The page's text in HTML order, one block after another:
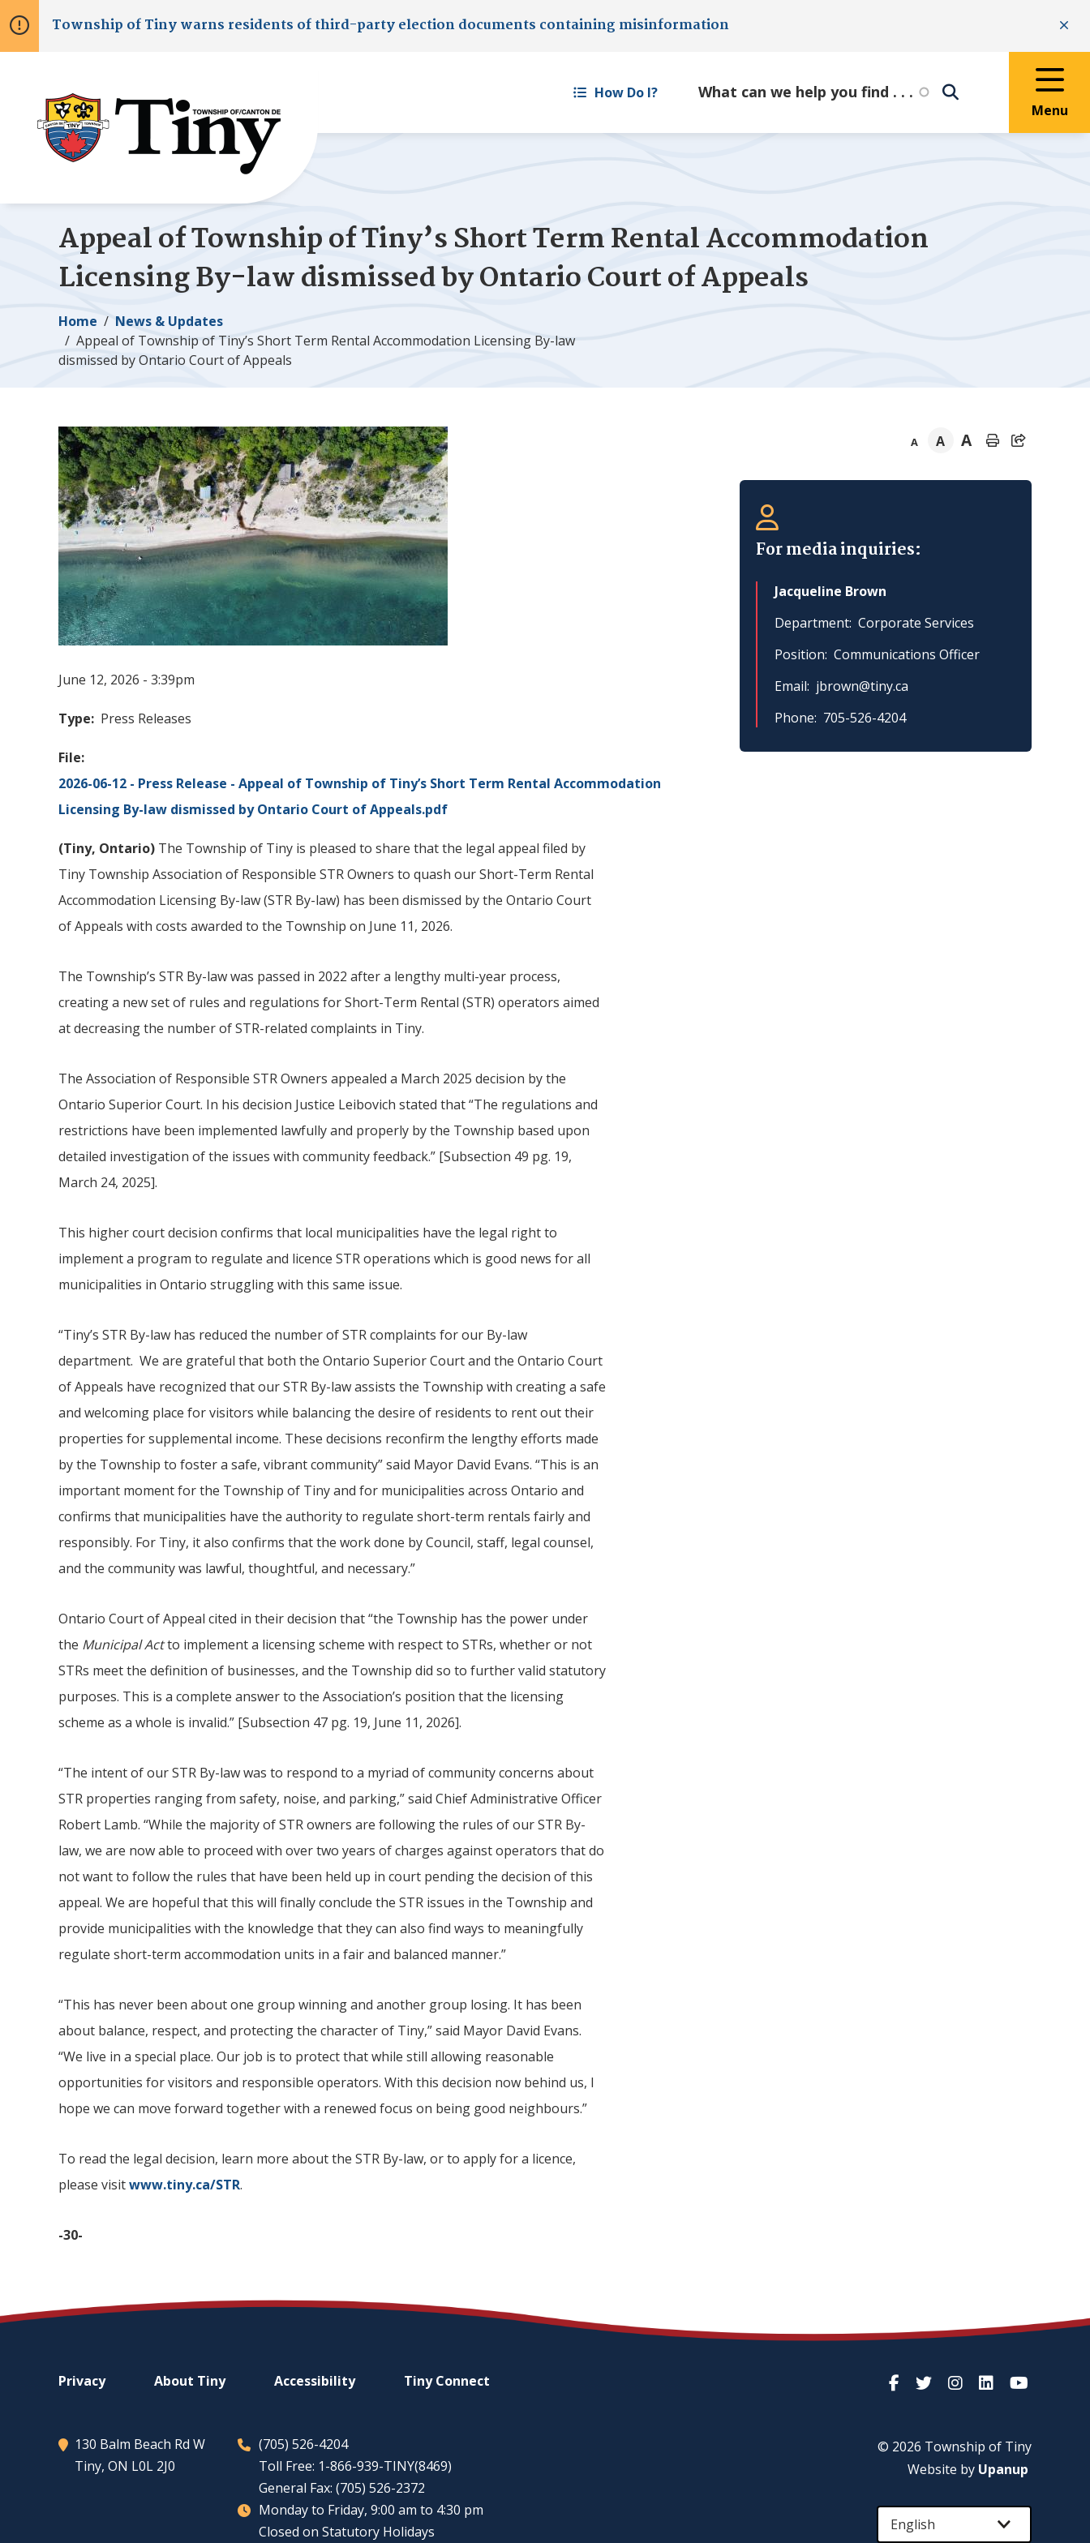
to
main
to
main
to
footer
Township ofTinywarns residents of third-party election documents containing misinformation
How Do I?
Menu
Appeal of Township ofTiny’s Short Term Rental Accommodation
Licensing By-law dismissed by Ontario Court of Appeals
Breadcrumb
Home
News & Updates
Appeal of Township of Tiny’s Short Term Rental Accommodation Licensing By-law
dismissed by Ontario Court of Appeals
June 12, 2026 - 3:39pm
Type Press Releases
File
2026-06-12 - Press Release - Appeal of Township of Tiny’s Short Term Rental Accommodation
Licensing By-law dismissed by Ontario Court of Appeals.pdf
(Tiny, Ontario) The Township of Tiny is pleased to share that the legal appeal filed by
Tiny Township Association of Responsible STR Owners to quash our Short-Term Rental
Accommodation Licensing By-law (STR By-law) has been dismissed by the Ontario Court
of Appeals with costs awarded to the Township on June 11, 2026.
The Township’s STR By-law was passed in 2022 after a lengthy multi-year process,
creating a new set of rules and regulations for Short-Term Rental (STR) operators aimed
at decreasing the number of STR-related complaints in Tiny.
The Association of Responsible STR Owners appealed a March 2025 decision by the
Ontario Superior Court. In his decision Justice Leibovich stated that “The regulations and
restrictions have been implemented lawfully and properly by the Township based upon
detailed investigation of the issues with community feedback.” [Subsection 49 pg. 19,
March 24, 2025].
This higher court decision confirms that local municipalities have the legal right to
implement a program to regulate and licence STR operations which is good news for all
municipalities in Ontario struggling with this same issue.
“Tiny’s STR By-law has reduced the number of STR complaints for our By-law
department. We are grateful that both the Ontario Superior Court and the Ontario Court
of Appeals have recognized that our STR By-law assists the Township with creating a safe
and welcoming place for visitors while balancing the desire of residents to rent out their
properties for supplemental income. These decisions reconfirm the lengthy efforts made
by the Township to foster a safe, vibrant community” said Mayor David Evans. “This is an
important moment for the Township of Tiny and for municipalities across Ontario and
confirms that municipalities have the authority to regulate short-term rentals fairly and
responsibly. For Tiny, it also confirms that the work done by Council, staff, legal counsel,
and the community was lawful, thoughtful, and necessary.”
Ontario Court of Appeal cited in their decision that “the Township has the power under
the Municipal Actto implement a licensing scheme with respect to STRs, whether or not
STRs meet the definition of businesses, and the Township did so to further valid statutory
purposes. This is a complete answer to the Association’s position that the licensing
scheme as a whole is invalid.” [Subsection 47 pg. 19, June 11, 2026].
“The intent of our STR By-law was to respond to a myriad of community concerns about
STR properties ranging from safety, noise, and parking,” said Chief Administrative Officer
Robert Lamb. “While the majority of STR owners are following the rules of our STR By-
law, we are now able to proceed with over two years of charges against operators that do
not want to follow the rules that have been held up in court pending the decision of this
appeal. We are hopeful that this will finally conclude the STR issues in the Township and
provide municipalities with the knowledge that they can also find ways to meaningfully
regulate short-term accommodation units in a fair and balanced manner.”
“This has never been about one group winning and another group losing. It has been
about balance, respect, and protecting the character of Tiny,” said Mayor David Evans.
“We live in a special place. Our job is to protect that while still allowing reasonable
opportunities for visitors and responsible operators. With this decision now behind us, I
hope we can move forward together with a renewed focus on being good neighbours.”
To read the legal decision, learn more about the STR By-law, or to apply for a licence,
please visitwww.tiny.ca/STR.
-30-
A A A
Section
navigation
For media inquiries:
Jacqueline Brown
Department Corporate Services
Position Communications Officer
Email jbrown@tiny.ca
Phone 705-526-4204
Footer
Privacy About Tiny Accessibility TinyConnect
130 Balm Beach Rd W
Tiny, ON L0L 2J0
(705) 526-4204
Toll Free: 1-866-939-TINY(8469)
General Fax: (705) 526-2372
Monday to Friday, 9:00 am to 4:30 pm
Closed on Statutory Holidays
© 2026 Township of Tiny
Website by Upanup